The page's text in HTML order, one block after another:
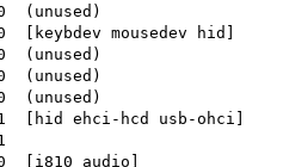
mousedev hid]
(unused)
ehci-hcd usb-ohci]
[i810_audio]